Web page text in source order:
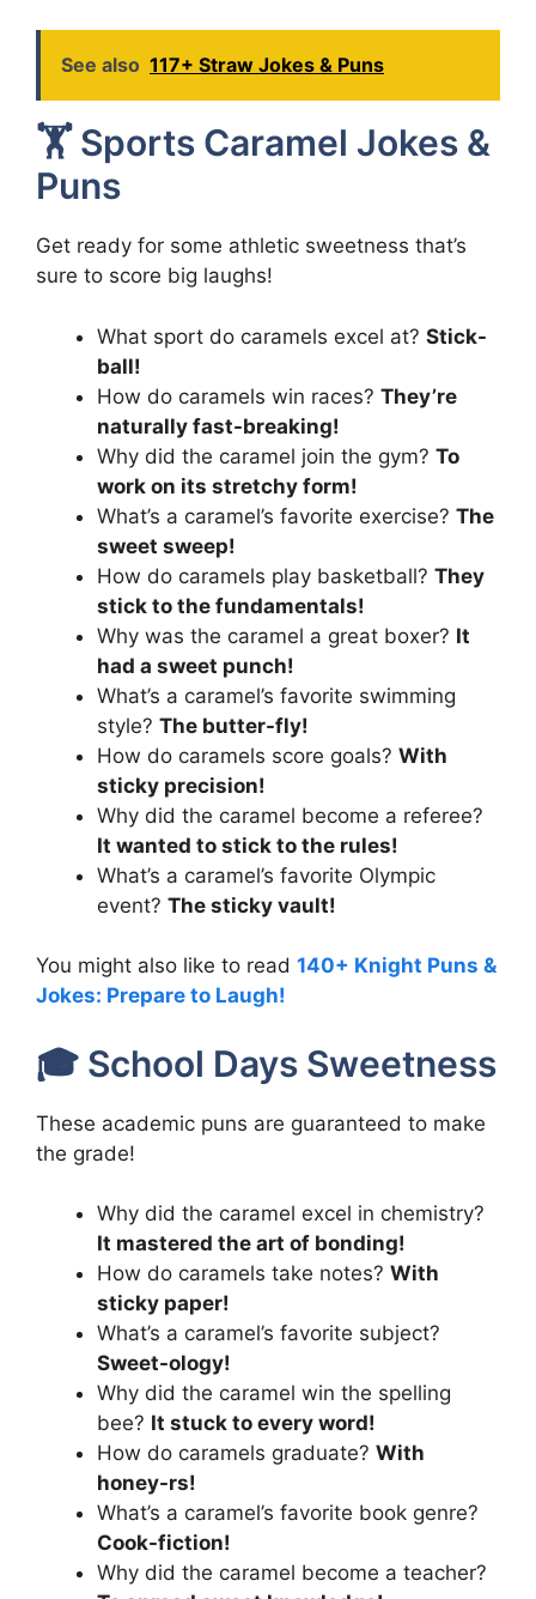
See also 117+ Straw Jokes & Puns
🏋️ Sports Caramel Jokes &
Puns
Get ready for some athletic sweetness that’s
sure to score big laughs!
What sport do caramels excel at? Stick-
ball!
How do caramels win races? They’re
naturally fast-breaking!
Why did the caramel join the gym? To
work on its stretchy form!
What’s a caramel’s favorite exercise? The
sweet sweep!
How do caramels play basketball? They
stick to the fundamentals!
Why was the caramel a great boxer? It
had a sweet punch!
What’s a caramel’s favorite swimming
style? The butter-fly!
How do caramels score goals? With
sticky precision!
Why did the caramel become a referee?
It wanted to stick to the rules!
What’s a caramel’s favorite Olympic
event? The sticky vault!
You might also like to read 140+ Knight Puns &
Jokes: Prepare to Laugh!
🎓 School Days Sweetness
These academic puns are guaranteed to make
the grade!
Why did the caramel excel in chemistry?
It mastered the art of bonding!
How do caramels take notes? With
sticky paper!
What’s a caramel’s favorite subject?
Sweet-ology!
Why did the caramel win the spelling
bee? It stuck to every word!
How do caramels graduate? With
honey-rs!
What’s a caramel’s favorite book genre?
Cook-fiction!
Why did the caramel become a teacher?